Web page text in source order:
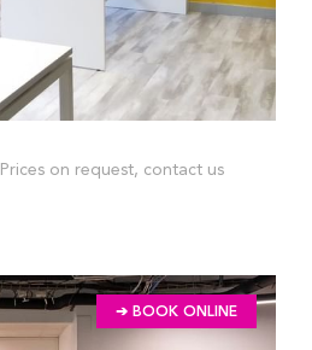
Prices on request, contact us
➔ BOOK ONLINE